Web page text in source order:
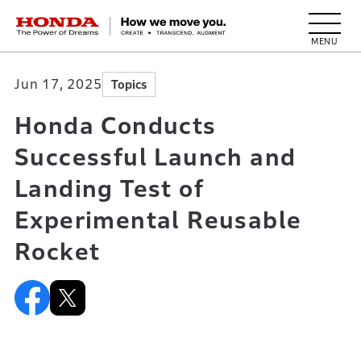
HONDA The Power of Dreams
Jun 17, 2025 Topics
Honda Conducts
Successful Launch and
Landing Test of
Experimental Reusable
Rocket